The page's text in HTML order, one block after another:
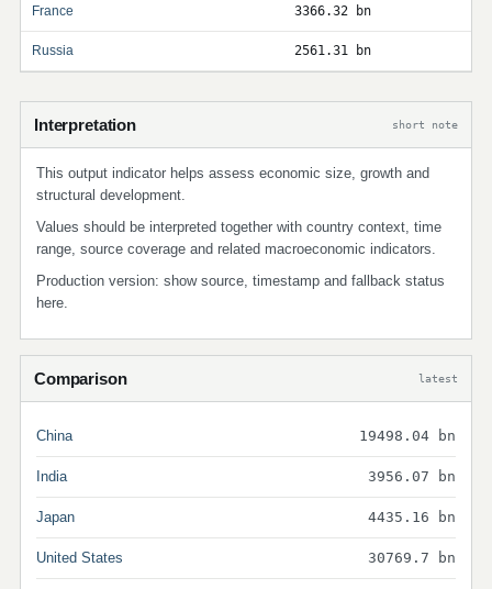
France 3366.32 bn
Russia 2561.31 bn
Interpretation short note
This output indicator helps assess economic size, growth and
structural development.
Values should be interpreted together with country context, time
range, source coverage and related macroeconomic indicators.
Production version: show source, timestamp and fallback status
here.
Comparison latest
China 19498.04 bn
India 3956.07 bn
Japan 4435.16 bn
United States 30769.7 bn